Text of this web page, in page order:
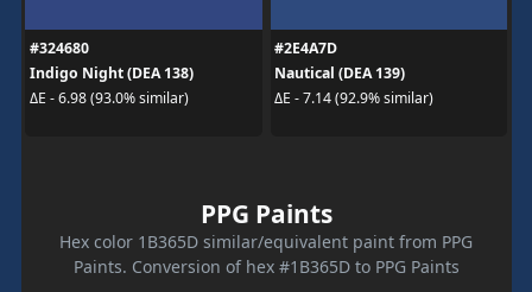
#324680
Indigo Night (DEA 138)
ΔE - 6.98 (93.0% similar)
#2E4A7D
Nautical (DEA 139)
ΔE - 7.14 (92.9% similar)
PPG Paints
Hex color 1B365D similar/equivalent paint from PPG
Paints. Conversion of hex #1B365D to PPG Paints